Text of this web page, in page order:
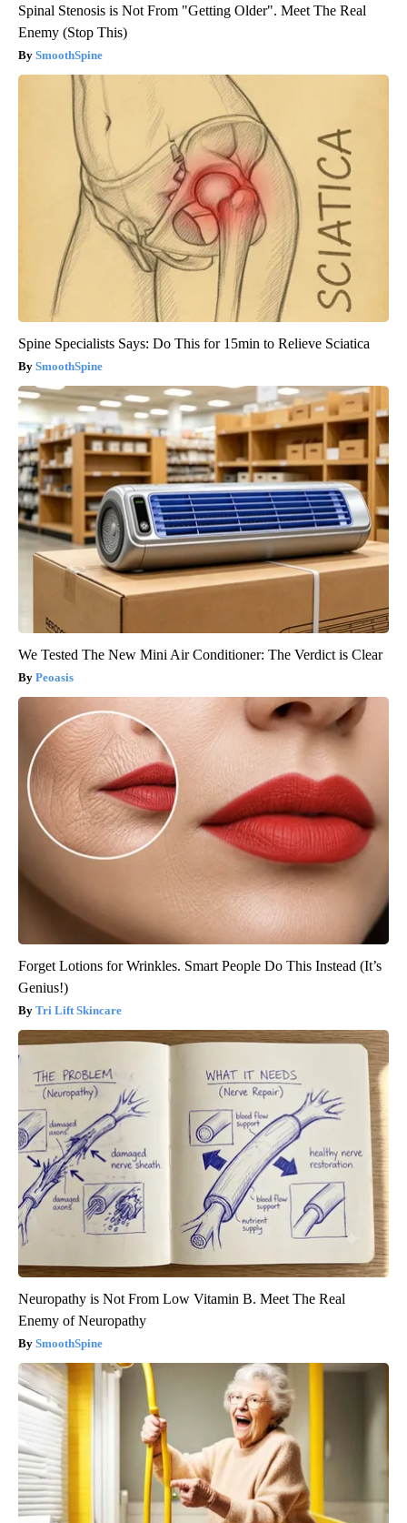
Spinal Stenosis is Not From "Getting Older". Meet The Real
Enemy (Stop This)
SmoothSpine
Spine Specialists Says: Do This for 15min to Relieve Sciatica
SmoothSpine
We Tested The New Mini Air Conditioner: The Verdict is Clear
Peoasis
Forget Lotions for Wrinkles. Smart People Do This Instead (It’s
Genius!)
Tri Lift Skincare
Neuropathy is Not From Low Vitamin B. Meet The Real
Enemy of Neuropathy
SmoothSpine